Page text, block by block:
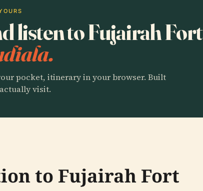
listen to Fujairah Fort
pocket, itinerary in your browser. Built
visit.
to Fujairah Fort